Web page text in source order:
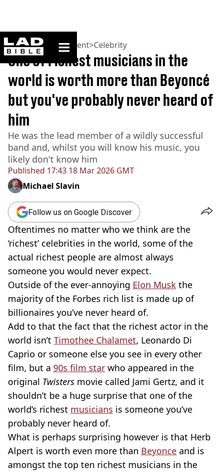
ladbible homepage
Home>Entertainment>Celebrity
Published 17:43 18 Mar 2026 GMT
One of richest musicians in the
world is worth more than Beyoncé
but you've probably never heard of
him
He was the lead member of a wildly successful
band and, whilst you will know his music, you
likely don't know him
Michael Slavin
Follow us on Google Discover
Oftentimes no matter who we think are the
‘richest’ celebrities in the world, some of the
actual richest people are almost always
someone you would never expect.
Outside of the ever-annoying Elon Musk the
majority of the Forbes rich list is made up of
billionaires you’ve never heard of.
Add to that the fact that the richest actor in the
world isn’t Timothee Chalamet, Leonardo Di
Caprio or someone else you see in every other
film, but a 90s film star who appeared in the
original Twisters movie called Jami Gertz, and it
shouldn’t be a huge surprise that one of the
world’s richest musicians is someone you’ve
probably never heard of.
What is perhaps surprising however is that Herb
Alpert is worth even more than Beyonce and is
amongst the top ten richest musicians in the